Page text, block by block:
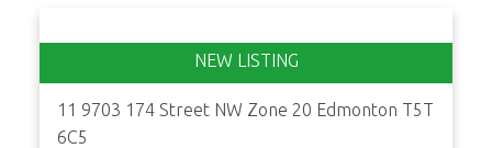
11 9703 174 Street NW Zone 20 Edmonton T5T
6C5